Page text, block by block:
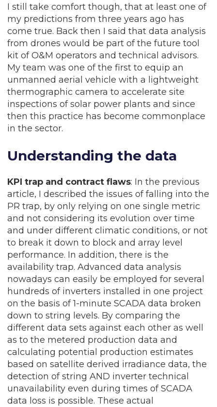
I still take comfort though, that at least one of
my predictions from three years ago has
come true. Back then I said that data analysis
from drones would be part of the future tool
kit of O&M operators and technical advisors.
My team was one of the first to equip an
unmanned aerial vehicle with a lightweight
thermographic camera to accelerate site
inspections of solar power plants and since
then this practice has become commonplace
in the sector.
Understanding the data
KPI trap and contract flaws: In the previous
article, I described the issues of falling into the
PR trap, by only relying on one single metric
and not considering its evolution over time
and under different climatic conditions, or not
to break it down to block and array level
performance. In addition, there is the
availability trap. Advanced data analysis
nowadays can easily be employed for several
hundreds of inverters installed in one project
on the basis of 1-minute SCADA data broken
down to string levels. By comparing the
different data sets against each other as well
as to the metered production data and
calculating potential production estimates
based on satellite derived irradiance data, the
detection of string AND inverter technical
unavailability even during times of SCADA
data loss is possible. These actual